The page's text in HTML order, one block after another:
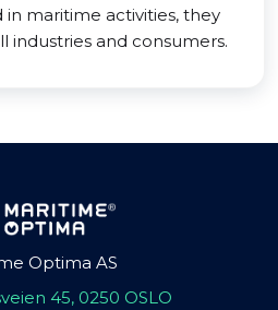
maritime activities, they
industries and consumers.
Optima AS
45, 0250 OSLO